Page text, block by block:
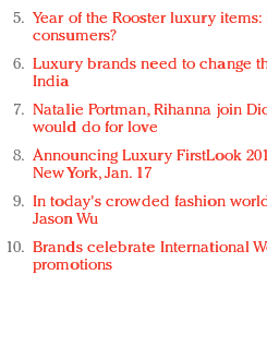
Year of the Rooster luxury
consumers?
Luxury brands need to change
India
Natalie Portman, Rihanna join
would do for love
Announcing Luxury FirstLook
New York, Jan. 17
In today's crowded fashion
Jason Wu
Brands celebrate International
promotions